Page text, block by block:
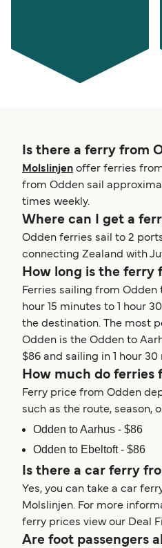
Is there a ferry from
Molslinjen offer ferries
from Odden sail
times weekly.
Where can I get a
Odden ferries sail to 2
connecting Zealand with
How long is the ferry
Ferries sailing from Odden
hour 15 minutes to 1 hour
the destination. The most
Odden is the Odden to
$86 and sailing in 1 hour 30
How much do ferries
Ferry price from Odden
such as the route, season,
Odden to Aarhus - $86
Odden to Ebeltoft - $86
Is there a car ferry
Yes, you can take a car
Molslinjen. For more
ferry prices view our Deal
Are foot passengers